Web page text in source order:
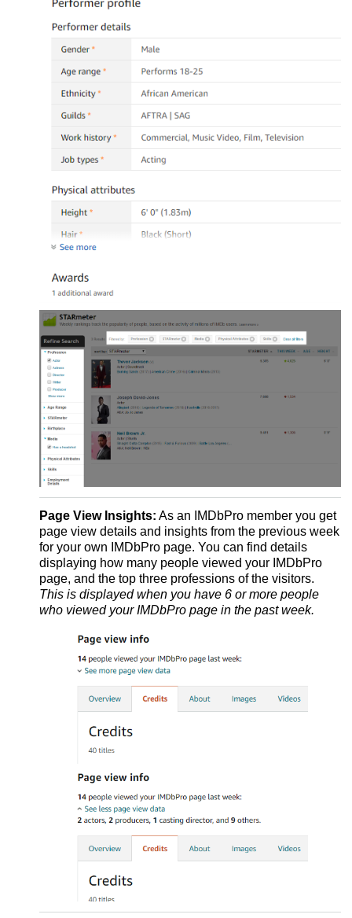
Page View Insights: As an IMDbPro member you get
page view details and insights from the previous week
for your own IMDbPro page. You can find details
displaying how many people viewed your IMDbPro
page, and the top three professions of the visitors.
This is displayed when you have 6 or more people
who viewed your IMDbPro page in the past week.